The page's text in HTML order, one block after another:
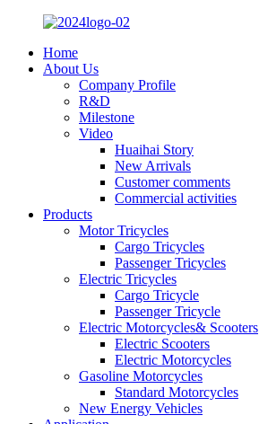
Home
About Us
Company Profile
R&D
Milestone
Video
Huaihai Story
New Arrivals
Customer comments
Commercial activities
Products
Motor Tricycles
Cargo Tricycles
Passenger Tricycles
Electric Tricycles
Cargo Tricycle
Passenger Tricycle
Electric Motorcycles& Scooters
Electric Scooters
Electric Motorcycles
Gasoline Motorcycles
Standard Motorcycles
New Energy Vehicles